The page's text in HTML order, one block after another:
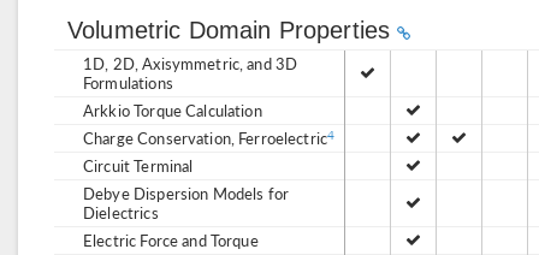
Volumetric Domain Properties
1D, 2D, Axisymmetric, and 3D
Formulations
Arkkio Torque Calculation
Charge Conservation, Ferroelectric4
Circuit Terminal
Debye Dispersion Models for
Dielectrics
Electric Force and Torque